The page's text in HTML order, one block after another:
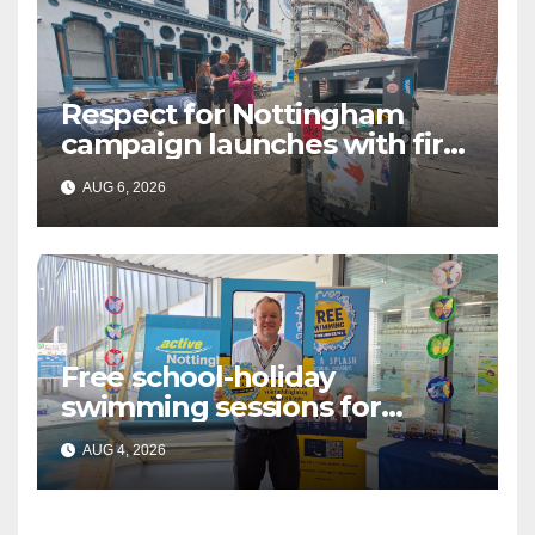
Respect for Nottingham
campaign launches with first
city walkabout
AUG 6, 2026
Free school-holiday
swimming sessions for
under-16s now live across
Nottingham
AUG 4, 2026